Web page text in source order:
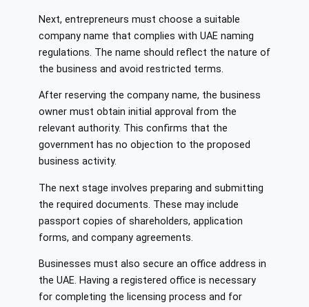
Next, entrepreneurs must choose a suitable
company name that complies with UAE naming
regulations. The name should reflect the nature of
the business and avoid restricted terms.
After reserving the company name, the business
owner must obtain initial approval from the
relevant authority. This confirms that the
government has no objection to the proposed
business activity.
The next stage involves preparing and submitting
the required documents. These may include
passport copies of shareholders, application
forms, and company agreements.
Businesses must also secure an office address in
the UAE. Having a registered office is necessary
for completing the licensing process and for